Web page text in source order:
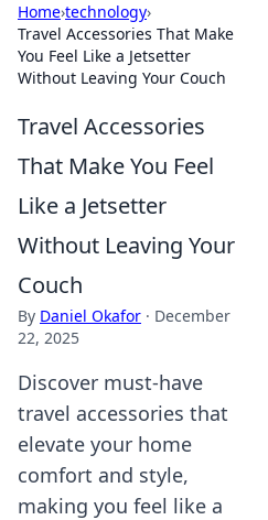
Home›technology›
Travel Accessories That Make
You Feel Like a Jetsetter
Without Leaving Your Couch
Travel Accessories
That Make You Feel
Like a Jetsetter
Without Leaving Your
Couch
By Daniel Okafor · December
22, 2025
Discover must-have
travel accessories that
elevate your home
comfort and style,
making you feel like a